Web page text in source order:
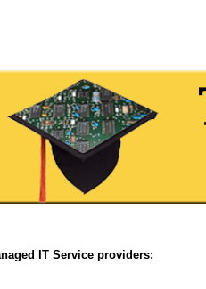
IT Service providers: